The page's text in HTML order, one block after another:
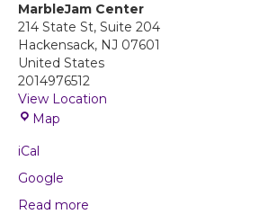
MarbleJam Center
214 State St, Suite 204
Hackensack, NJ 07601
United States
2014976512
View Location
Map
e
iCal
Google
Read more